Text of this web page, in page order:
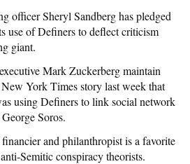
officer Sheryl Sandberg has pledged
use of Definers to deflect criticism
giant.
Mark Zuckerberg maintain
York Times story last week that
using Definers to link social network
Soros.
and philanthropist is a favorite
Semitic conspiracy theorists.